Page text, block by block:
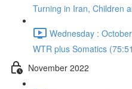
Turning in Iran, Children
Wednesday :
WTR plus Somatics
November 2022